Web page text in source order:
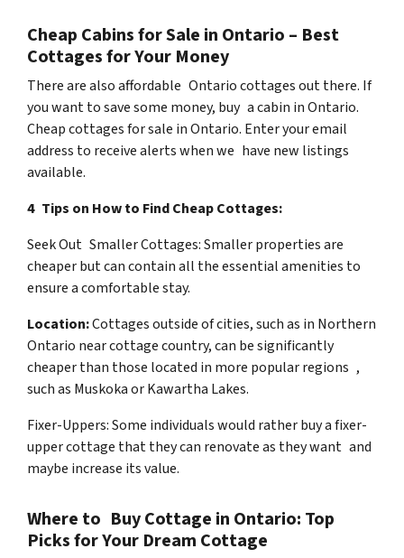
Cheap Cabins for Sale in Ontario – Best
Cottages for Your Money
There are also affordable Ontario cottages out there. If
you want to save some money, buy a cabin in Ontario.
Cheap cottages for sale in Ontario. Enter your email
address to receive alerts when we have new listings
available.
4 Tips on How to Find Cheap Cottages:
Seek Out Smaller Cottages: Smaller properties are
cheaper but can contain all the essential amenities to
ensure a comfortable stay.
Location:Cottages outside of cities, such as in Northern
Ontario near cottage country, can be significantly
cheaper than those located in more popular regions ,
such as Muskoka or Kawartha Lakes.
Fixer-Uppers: Some individuals would rather buy a fixer-
upper cottage that they can renovate as they want and
maybe increase its value.
Where to Buy Cottage in Ontario: Top
Picks for Your Dream Cottage